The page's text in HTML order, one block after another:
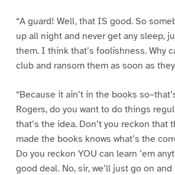
“A guard! Well, that IS good. So
up all night and never get any sleep,
them. I think that’s foolishness. Why
club and ransom them as soon as
“Because it ain’t in the books
Rogers, do you want to do things
that’s the idea. Don’t you reckon that
made the books knows what’s the
Do you reckon YOU can learn ’em
good deal. No, sir, we’ll just go on